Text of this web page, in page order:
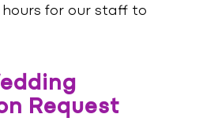
hours for our staff to
Request